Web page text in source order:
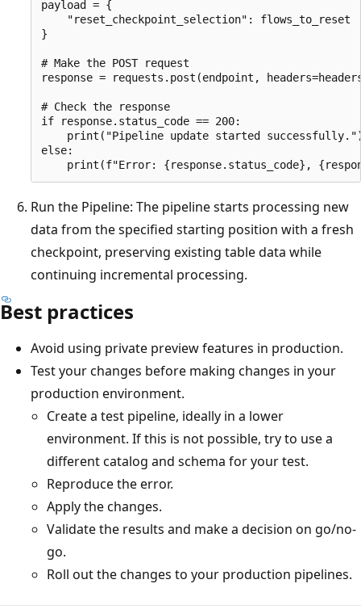
payload = {
    "reset_checkpoint_selection": flows_to_reset
}
# Make the POST request
response = requests.post(endpoint,
# Check the response
if response.status_code == 200:
print("Pipeline update started
else:
Run the Pipeline: The pipeline starts processing new
data from the specified starting position with a fresh
checkpoint, preserving existing table data while
continuing incremental processing.
Best practices
Avoid using private preview features in production.
Test your changes before making changes in your
production environment.
Create a test pipeline, ideally in a lower
environment. If this is not possible, try to use a
different catalog and schema for your test.
Reproduce the error.
Apply the changes.
Validate the results and make a decision on go/no-
go.
Roll out the changes to your production pipelines.